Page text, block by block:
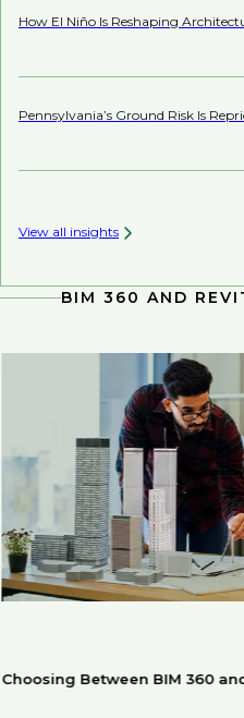
How El Niño Is Reshaping
Pennsylvania’s Ground Risk Is
View all insights
BIM 360 AND
Choosing Between BIM 360